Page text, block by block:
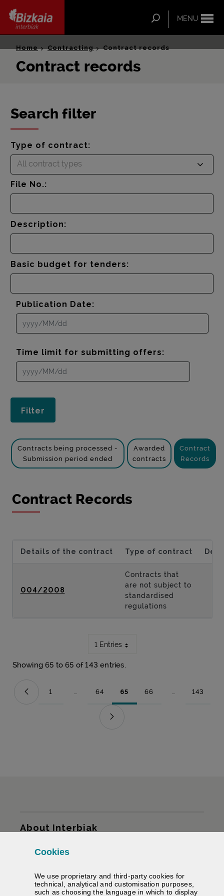
MENU
Search
Home Contracting Contract records
Contract records
Search filter
Type of contract:
All contract types
File No.:
Description:
Basic budget for tenders:
Publication Date:
Time limit for submitting offers:
Contracts being processed -
Submission period ended
Awarded
contracts
Contract
Records
Contract Records
Details of the contract Type of contract
004/2008
Contracts that
are not subject to
standardised
regulations
1 Entries
Showing 65 to 65 of 143 entries.
Page
1 ...
Intermediate Pages Use TAB to navigate.
Page
64 Page
65 Page
66 ...
Intermediate
Page
143
About Interbiak
Infrastructures and tariffs
Services
Cookies
We use proprietary and third-party cookies for
technical, analytical and customisation purposes,
such as choosing the language in which to display